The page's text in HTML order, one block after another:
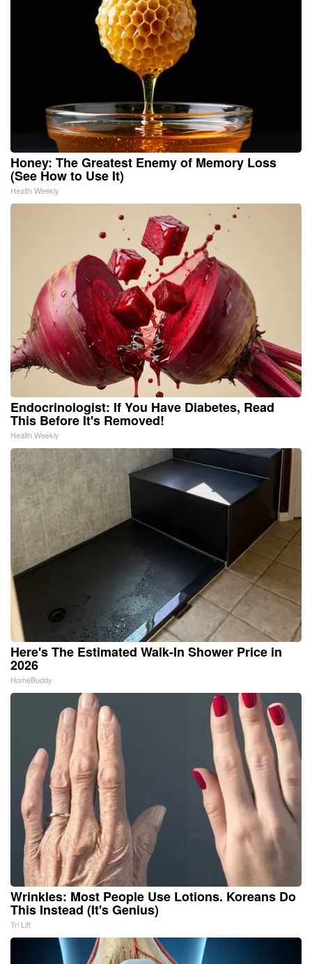
Honey: The Greatest Enemy of Memory Loss
(See How to Use It)
Health Weekly
Endocrinologist: If You Have Diabetes, Read
This Before It's Removed!
Health Weekly
Here's The Estimated Walk-In Shower Price in
2026
HomeBuddy
Wrinkles: Most People Use Lotions. Koreans Do
This Instead (It's Genius)
Tri Lift